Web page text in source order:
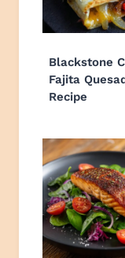
Blackstone
Fajita
Recipe